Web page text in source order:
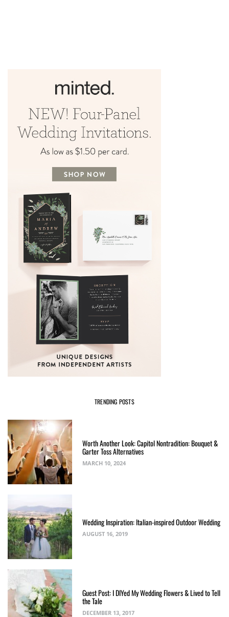
TRENDING POSTS
Worth Another Look: Capitol Nontradition: Bouquet &
Garter Toss Alternatives
MARCH 10, 2024
Wedding Inspiration: Italian-inspired Outdoor Wedding
AUGUST 16, 2019
Guest Post: I DIYed My Wedding Flowers & Lived to Tell
the Tale
DECEMBER 13, 2017